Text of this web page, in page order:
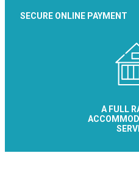
SECURE ONLINE PAYMENT
A FULL